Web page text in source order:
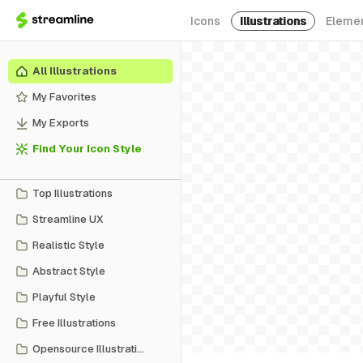
Icons Illustrations
All Illustrations
My Favorites
My Exports
Find Your Icon Style
Top Illustrations
Streamline UX
Realistic Style
Abstract Style
Playful Style
Free Illustrations
Opensource Illustrations